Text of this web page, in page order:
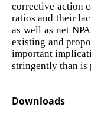
corrective action
ratios and their
as well as net
existing and
important
stringently than is
Downloads